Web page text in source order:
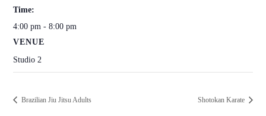
Time:
4:00 pm - 8:00 pm
VENUE
Studio 2
Brazilian Jiu Jitsu Adults Shotokan Karate